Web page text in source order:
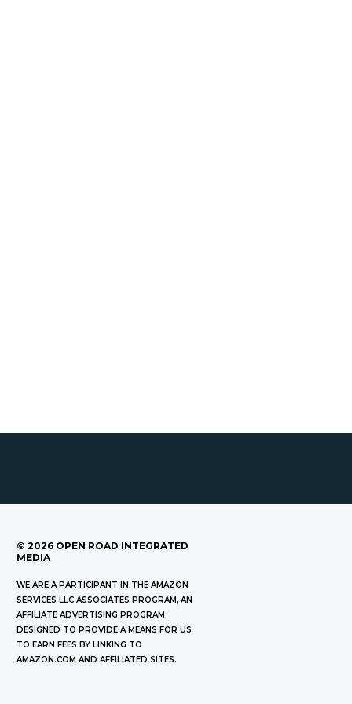
© 2026 OPEN ROAD INTEGRATED
MEDIA
WE ARE A PARTICIPANT IN THE AMAZON
SERVICES LLC ASSOCIATES PROGRAM, AN
AFFILIATE ADVERTISING PROGRAM
DESIGNED TO PROVIDE A MEANS FOR US
TO EARN FEES BY LINKING TO
AMAZON.COM AND AFFILIATED SITES.